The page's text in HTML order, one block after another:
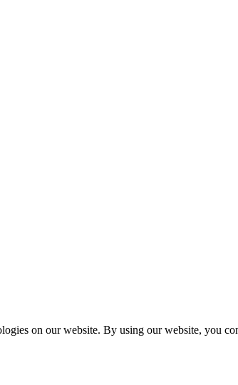
on our website. By using our website, you